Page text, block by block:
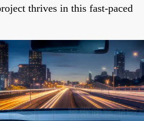
thrives in this fast-paced